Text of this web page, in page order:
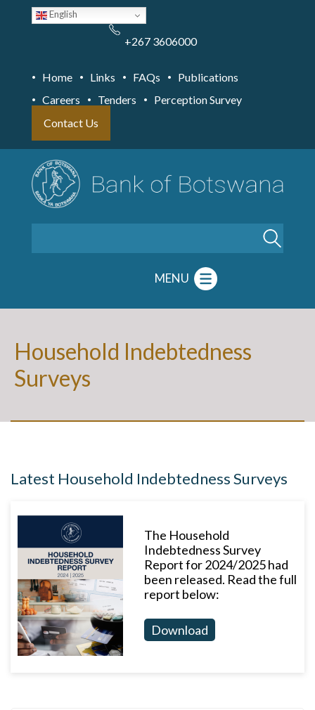
English
+267 3606000
Home Links FAQs
Publications
Careers
Tenders
Perception Survey
Contact Us
MENU
Household Indebtedness
Surveys
Latest Household Indebtedness Surveys
The Household
Indebtedness Survey
Report for 2024/2025 had
been released. Read the full
report below:
Download